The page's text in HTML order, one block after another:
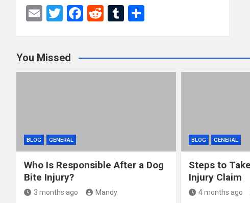
E
T
er
F
b
o
R
di
t
T
bl
r
e
You Missed
BLOG GENERAL
Who Is Responsible After a Dog
Bite Injury?
3 months ago Mandy
BLOG GENERAL
Steps to
Injury Claim
4 months ago